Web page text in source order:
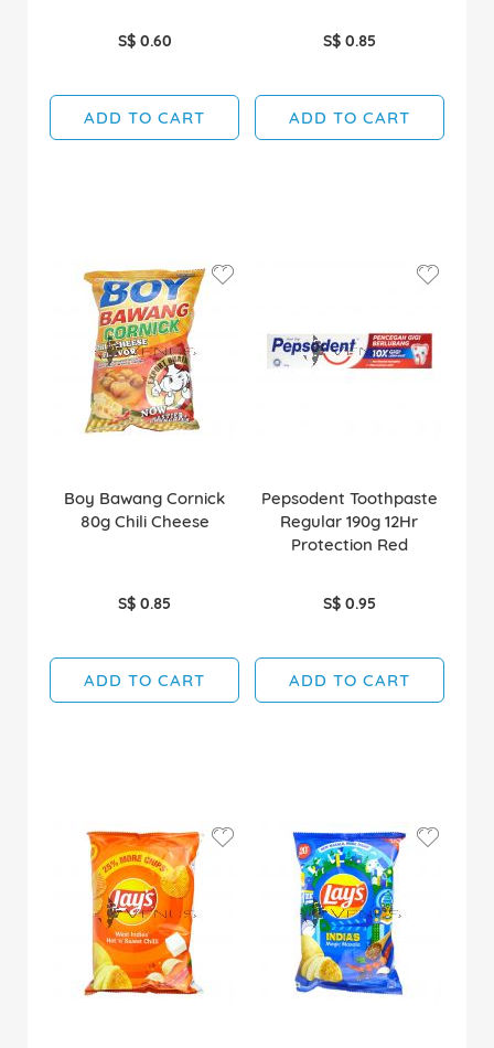
S$ 0.60
ADD TO CART
S$ 0.85
ADD TO CART
Boy Bawang Cornick
80g Chili Cheese
S$ 0.85
ADD TO CART
Pepsodent Toothpaste
Regular 190g 12Hr
Protection Red
S$ 0.95
ADD TO CART